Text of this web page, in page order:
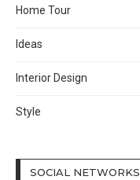
Home Tour
Ideas
Interior Design
Style
SOCIAL NETWORKS